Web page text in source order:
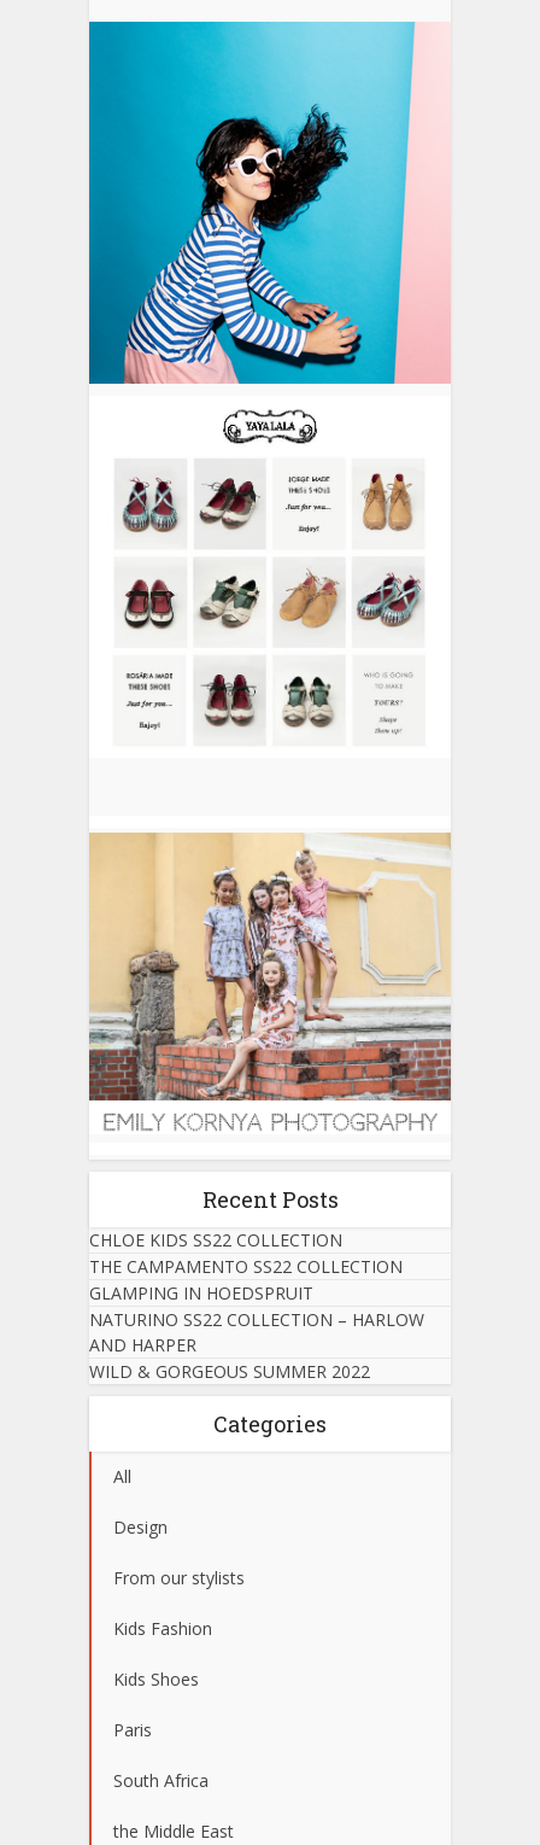
Recent Posts
CHLOE KIDS SS22 COLLECTION
THE CAMPAMENTO SS22 COLLECTION
GLAMPING IN HOEDSPRUIT
NATURINO SS22 COLLECTION – HARLOW
AND HARPER
WILD & GORGEOUS SUMMER 2022
Categories
All
Design
From our stylists
Kids Fashion
Kids Shoes
Paris
South Africa
the Middle East